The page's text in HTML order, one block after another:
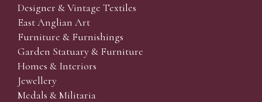
Designer & Vintage Textiles
East Anglian Art
Furniture & Furnishings
Garden Statuary & Furniture
Homes & Interiors
Jewellery
Medals & Militaria